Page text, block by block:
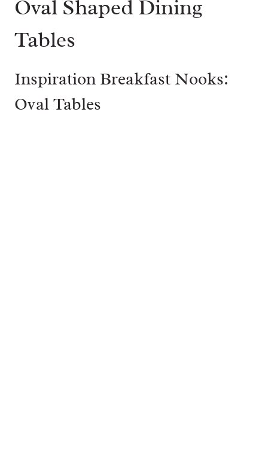
Oval Shaped Dining
Tables
Inspiration Breakfast Nooks:
Oval Tables